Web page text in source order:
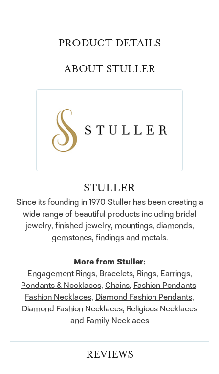
PRODUCT DETAILS
ABOUT STULLER
STULLER
Since its founding in 1970 Stuller has been creating a
wide range of beautiful products including bridal
jewelry, finished jewelry, mountings, diamonds,
gemstones, findings and metals.
More from Stuller:
Engagement Rings, Bracelets, Rings, Earrings,
Pendants & Necklaces, Chains, Fashion Pendants,
Fashion Necklaces, Diamond Fashion Pendants,
Diamond Fashion Necklaces, Religious Necklaces
and Family Necklaces
REVIEWS